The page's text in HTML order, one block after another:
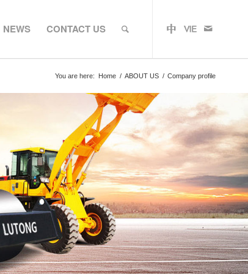
NEWS CONTACT US
You are here: Home / ABOUT US / Company profile